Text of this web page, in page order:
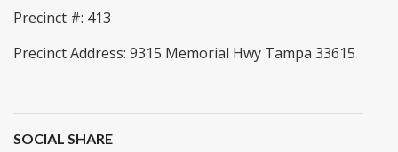
Precinct #: 413
Precinct Address: 9315 Memorial Hwy Tampa 33615
SOCIAL SHARE